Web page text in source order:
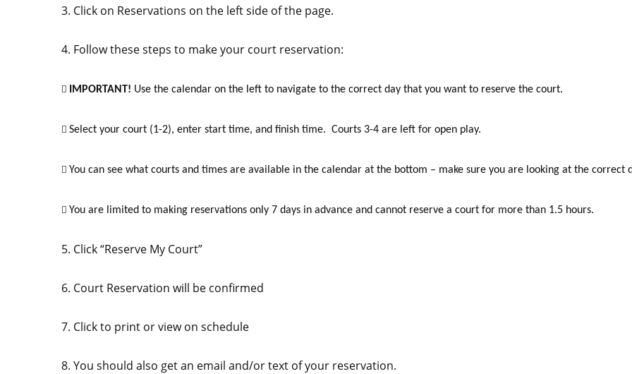
3. Click on Reservations on the left side of the page.
4. Follow these steps to make your court reservation:
 IMPORTANT! Use the calendar on the left to navigate to the correct day that you want to reserve the court.
 Select your court (1-2), enter start time, and finish time. Courts 3-4 are left for open play.
 You can see what courts and times are available in the calendar at the bottom – make sure you are looking at the correct
 You are limited to making reservations only 7 days in advance and cannot reserve a court for more than 1.5 hours.
5. Click “Reserve My Court”
6. Court Reservation will be confirmed
7. Click to print or view on schedule
8. You should also get an email and/or text of your reservation.